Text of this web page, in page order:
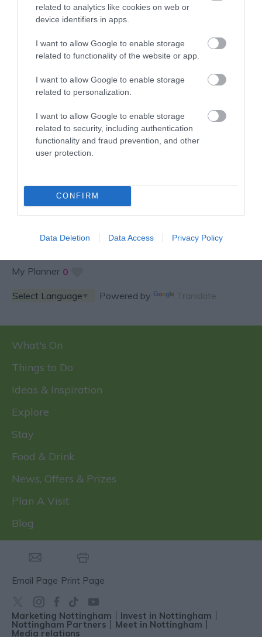
related to analytics like cookies on web or
device identifiers in apps.
I want to allow Google to enable storage
related to functionality of the website or app.
I want to allow Google to enable storage
related to personalization.
I want to allow Google to enable storage
related to security, including authentication
functionality and fraud prevention, and other
user protection.
CONFIRM
Data Deletion Data Access Privacy Policy
REQUEST A
VISITOR GUIDE
COMPETITIONS
My Planner 0
Powered by Translate
What's On
Things to Do
Ideas & Inspiration
Explore
Stay
Food & Drink
News, Offers & Prizes
Plan A Visit
Blog
Email Page Print Page
Marketing Nottingham Invest in Nottingham
Nottingham Partners Meet in Nottingham
Media relations